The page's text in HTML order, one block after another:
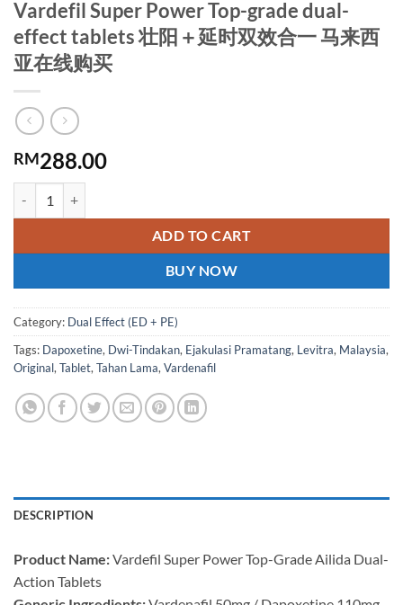
Vardefil Super Power Top-grade dual-
effect tablets 壮阳＋延时双效合一 马来西
亚在线购买
RM288.00
ADD TO CART
BUY NOW
Category: Dual Effect (ED + PE)
Tags: Dapoxetine, Dwi-Tindakan, Ejakulasi Pramatang, Levitra, Malaysia,
Original, Tablet, Tahan Lama, Vardenafil
DESCRIPTION
Product Name:​​ Vardefil Super Power Top-Grade Ailida Dual-
Action Tablets